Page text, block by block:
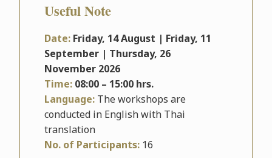
Useful Note
Date: Friday, 14 August | Friday, 11
September | Thursday, 26
November2026
Time: 08:00 – 15:00 hrs.
Language:The workshops are
conducted in English with Thai
translation
No. of Participants: 16